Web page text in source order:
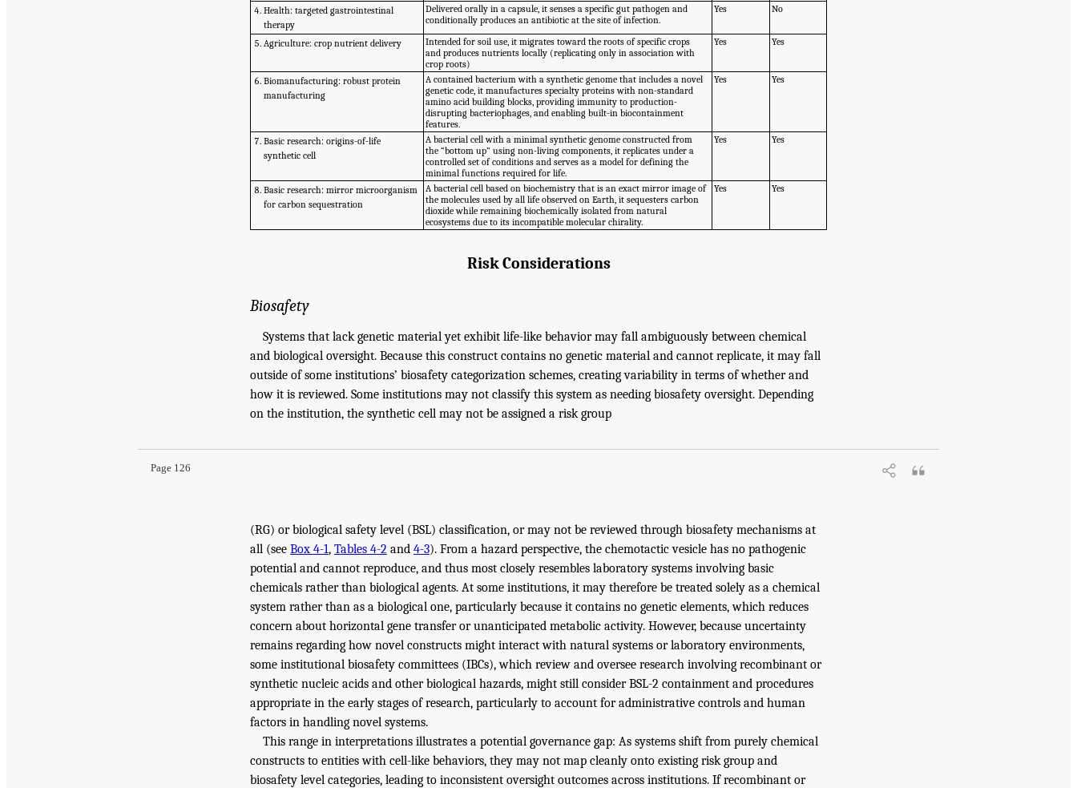
Health: targeted gastrointestinal
therapy
Delivered orally in a capsule, it senses a specific gut pathogen and
conditionally produces an antibiotic at the site of infection.
Yes No
Agriculture: crop nutrient delivery
Intended for soil use, it migrates toward the roots of specific crops
and produces nutrients locally (replicating only in association with
crop roots)
Yes Yes
Biomanufacturing: robust protein
manufacturing
A contained bacterium with a synthetic genome that includes a novel
genetic code, it manufactures specialty proteins with non-standard
amino acid building blocks, providing immunity to production-
disrupting bacteriophages, and enabling built-in biocontainment
features.
Yes Yes
Basic research: origins-of-life
synthetic cell
A bacterial cell with a minimal synthetic genome constructed from
the “bottom up” using non-living components, it replicates under a
controlled set of conditions and serves as a model for defining the
minimal functions required for life.
Yes Yes
Basic research: mirror microorganism
for carbon sequestration
A bacterial cell based on biochemistry that is an exact mirror image of
the molecules used by all life observed on Earth, it sequesters carbon
dioxide while remaining biochemically isolated from natural
ecosystems due to its incompatible molecular chirality.
Yes Yes
Risk Considerations
Biosafety
Systems that lack genetic material yet exhibit life-like behavior may fall ambiguously between chemical
and biological oversight. Because this construct contains no genetic material and cannot replicate, it may fall
outside of some institutions’ biosafety categorization schemes, creating variability in terms of whether and
how it is reviewed. Some institutions may not classify this system as needing biosafety oversight. Depending
on the institution, the synthetic cell may not be assigned a risk group
Page 126
(RG) or biological safety level (BSL) classification, or may not be reviewed through biosafety mechanisms at
all (see Box 4-1, Tables 4-2 and 4-3). From a hazard perspective, the chemotactic vesicle has no pathogenic
potential and cannot reproduce, and thus most closely resembles laboratory systems involving basic
chemicals rather than biological agents. At some institutions, it may therefore be treated solely as a chemical
system rather than as a biological one, particularly because it contains no genetic elements, which reduces
concern about horizontal gene transfer or unanticipated metabolic activity. However, because uncertainty
remains regarding how novel constructs might interact with natural systems or laboratory environments,
some institutional biosafety committees (IBCs), which review and oversee research involving recombinant or
synthetic nucleic acids and other biological hazards, might still consider BSL-2 containment and procedures
appropriate in the early stages of research, particularly to account for administrative controls and human
factors in handling novel systems.
This range in interpretations illustrates a potential governance gap: As systems shift from purely chemical
constructs to entities with cell-like behaviors, they may not map cleanly onto existing risk group and
biosafety level categories, leading to inconsistent oversight outcomes across institutions. If recombinant or